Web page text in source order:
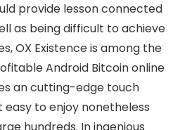
provide lesson connected
as being difficult to achieve
OX Existence is among the
Android Bitcoin online
an cutting-edge touch
easy to enjoy nonetheless